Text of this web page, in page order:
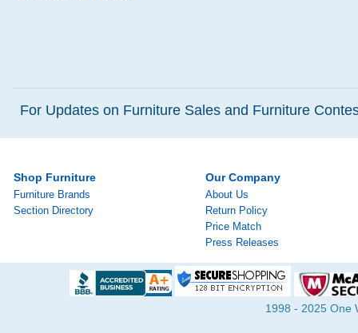
For Updates on Furniture Sales and Furniture
Shop Furniture
Furniture Brands
Section Directory
Our Company
About Us
Return Policy
Price Match
Press Releases
1998 - 2025 One